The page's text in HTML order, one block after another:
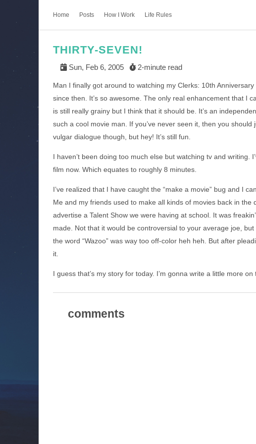
Home Posts How I Work Life Rules
THIRTY-SEVEN!
Sun, Feb 6, 2005 2-minute read
Man I finally got around to watching my Clerks: 10th
since then. It’s so awesome. The only real enhancement that I
is still really grainy but I think that it should be. It’s an
such a cool movie man. If you’ve never seen it, then you
vulgar dialogue though, but hey! It’s still fun.
I haven’t been doing too much else but watching tv and writing.
film now. Which equates to roughly 8 minutes.
I’ve realized that I have caught the “make a movie” bug and I
Me and my friends used to make all kinds of movies back in
advertise a Talent Show we were having at school. It was
made. Not that it would be controversial to your average joe,
the word “Wazoo” was way too off-color heh heh. But after
it.
I guess that’s my story for today. I’m gonna write a little more
comments